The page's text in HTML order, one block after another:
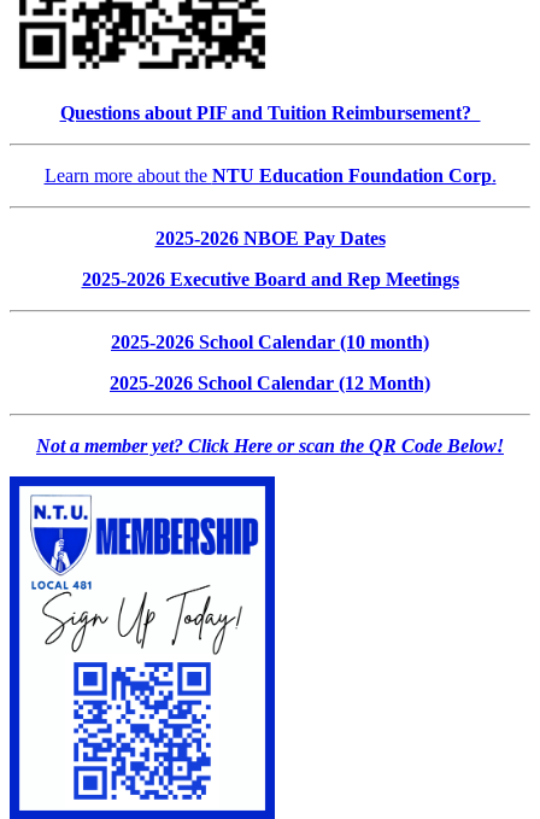
Questions about PIF and Tuition Reimbursement?
Learn more about the NTU Education Foundation Corp.
2025-2026 NBOE Pay Dates
2025-2026 Executive Board and Rep Meetings
2025-2026 School Calendar (10 month)
2025-2026 School Calendar (12 Month)
Not a member yet? Click Here or scan the QR Code Below!